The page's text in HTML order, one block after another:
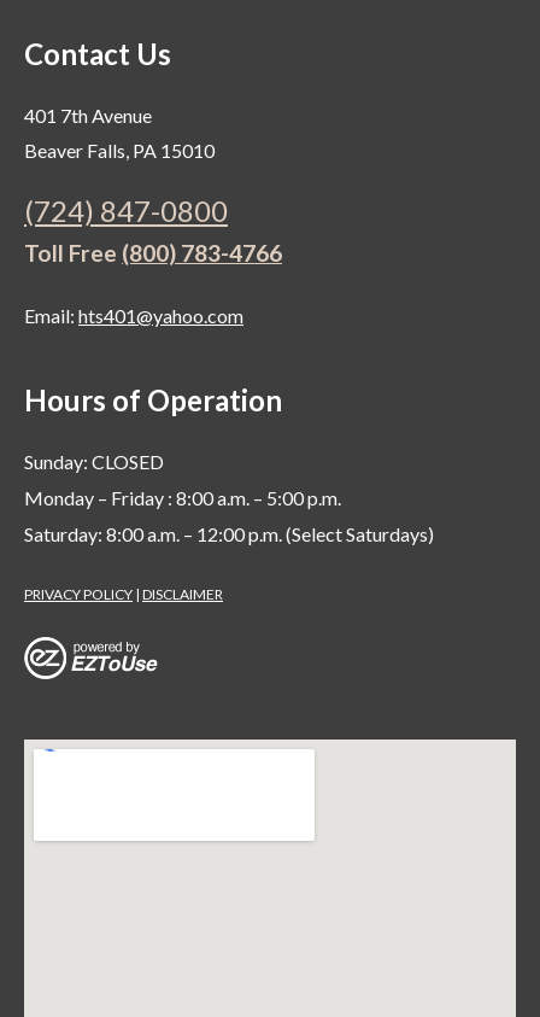
Contact Us
401 7th Avenue
Beaver Falls, PA 15010
(724) 847-0800
Toll Free (800) 783-4766
Email: hts401@yahoo.com
Hours of Operation
Sunday: CLOSED
Monday – Friday : 8:00 a.m. – 5:00 p.m.
Saturday: 8:00 a.m. – 12:00 p.m. (Select Saturdays)
PRIVACY POLICY | DISCLAIMER